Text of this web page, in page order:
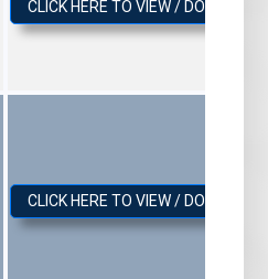
CLICK HERE TO VIEW / DOWNLOAD
CLICK HERE TO VIEW / DOWNLOAD